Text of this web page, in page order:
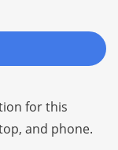
for this
and phone.